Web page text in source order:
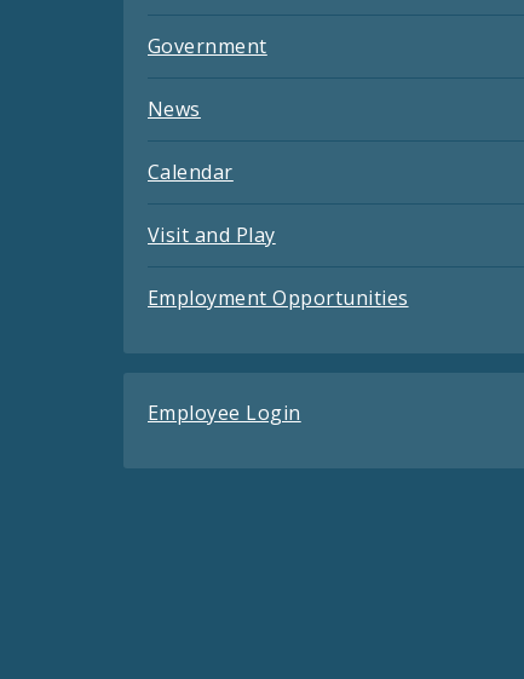
Government
News
Calendar
Visit and Play
Employment Opportunities
Employee Login